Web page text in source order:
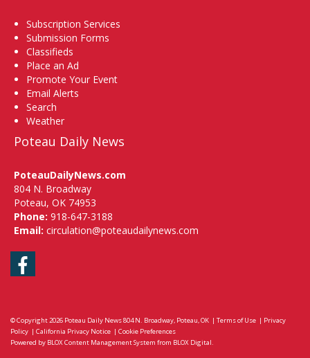
Subscription Services
Submission Forms
Classifieds
Place an Ad
Promote Your Event
Email Alerts
Search
Weather
Poteau Daily News
PoteauDailyNews.com
804 N. Broadway
Poteau, OK 74953
Phone: 918-647-3188
Email: circulation@poteaudailynews.com
Facebook
© Copyright 2026 Poteau Daily News804 N. Broadway, Poteau, OK | Terms of Use | Privacy
Policy | California Privacy Notice | Cookie Preferences
Powered by BLOX Content Management System from BLOX Digital.